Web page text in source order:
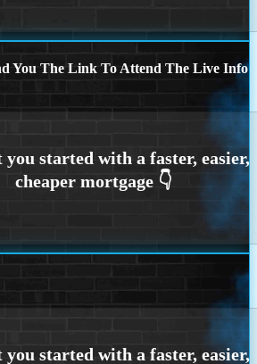
You The Link To Attend The Live Info